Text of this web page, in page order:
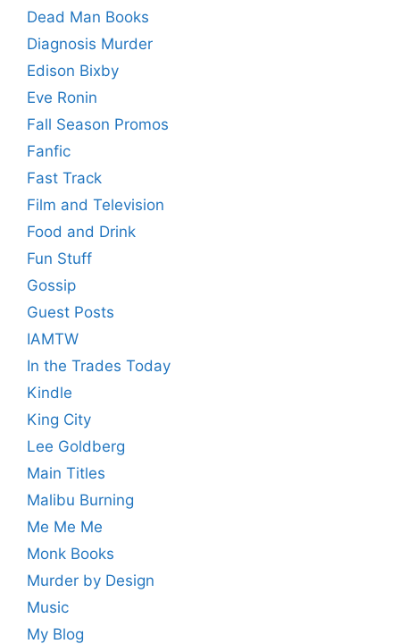
Dead Man Books
Diagnosis Murder
Edison Bixby
Eve Ronin
Fall Season Promos
Fanfic
Fast Track
Film and Television
Food and Drink
Fun Stuff
Gossip
Guest Posts
IAMTW
In the Trades Today
Kindle
King City
Lee Goldberg
Main Titles
Malibu Burning
Me Me Me
Monk Books
Murder by Design
Music
My Blog